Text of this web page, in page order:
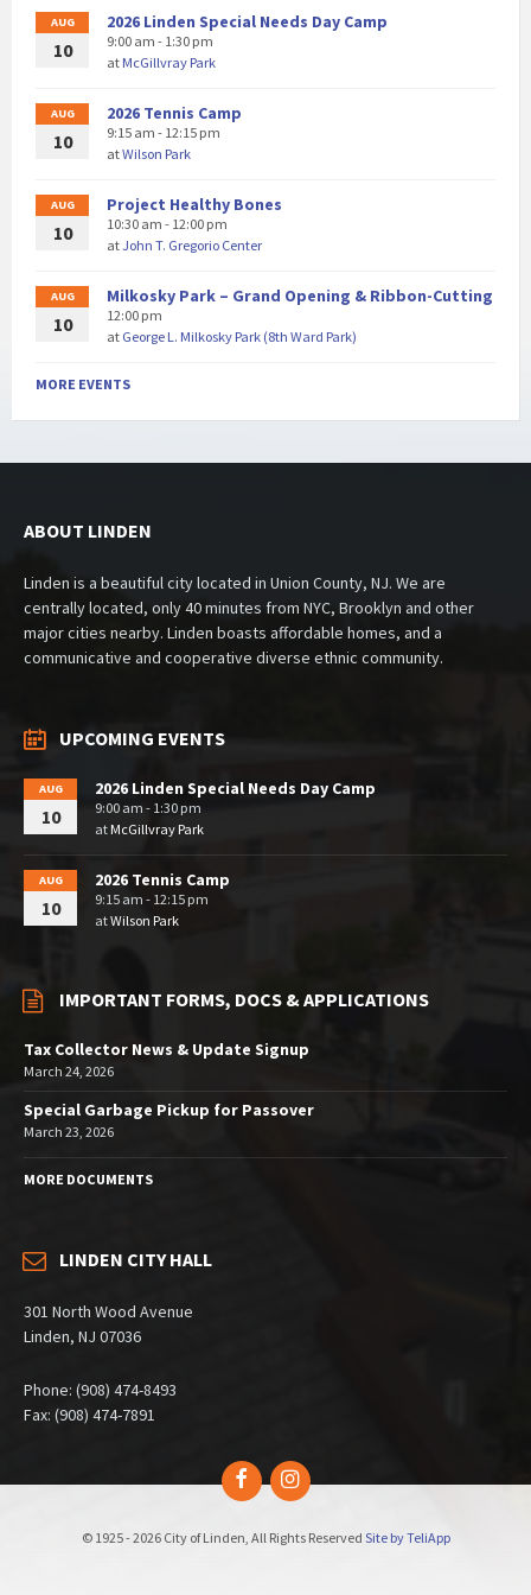
AUG
10
2026 Linden Special Needs Day Camp
9:00 am - 1:30 pm
at McGillvray Park
AUG
10
2026 Tennis Camp
9:15 am - 12:15 pm
atWilson Park
AUG
10
Project Healthy Bones
10:30 am - 12:00 pm
atJohn T. Gregorio Center
AUG
10
Milkosky Park – Grand Opening & Ribbon-Cutting
12:00 pm
at George L. Milkosky Park (8th Ward Park)
MORE EVENTS
ABOUT LINDEN
Linden is a beautiful city located in Union County, NJ. We are
centrally located, only 40 minutes from NYC, Brooklyn and other
major cities nearby. Linden boasts affordable homes, and a
communicative and cooperative diverse ethnic community.
UPCOMING EVENTS
AUG
10
2026 Linden Special Needs Day Camp
9:00 am - 1:30 pm
at McGillvray Park
AUG
10
2026 Tennis Camp
9:15 am - 12:15 pm
atWilson Park
IMPORTANT FORMS, DOCS & APPLICATIONS
Tax Collector News & Update Signup
March 24, 2026
Special Garbage Pickup for Passover
March 23, 2026
MORE DOCUMENTS
LINDEN CITY HALL
301 North Wood Avenue
Linden, NJ 07036
Phone: (908) 474-8493
Fax: (908) 474-7891
FacebookInstagram
© 1925 - 2026 City of Linden, All Rights Reserved Site by TeliApp